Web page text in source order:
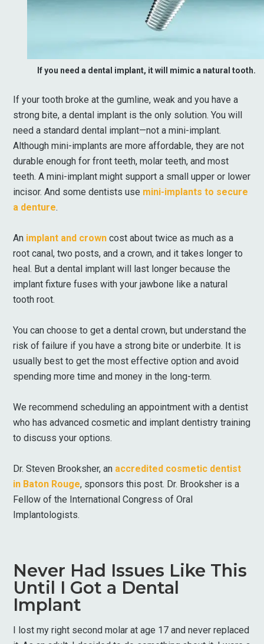
If you need a dental implant, it will mimic a natural tooth.
If your tooth broke at the gumline, weak and you have a
strong bite, a dental implant is the only solution. You will
need a standard dental implant—not a mini-implant.
Although mini-implants are more affordable, they are not
durable enough for front teeth, molar teeth, and most
teeth. A mini-implant might support a small upper or lower
incisor. And some dentists use mini-implants to secure
a denture.
An implant and crown cost about twice as much as a
root canal, two posts, and a crown, and it takes longer to
heal. But a dental implant will last longer because the
implant fixture fuses with your jawbone like a natural
tooth root.
You can choose to get a dental crown, but understand the
risk of failure if you have a strong bite or underbite. It is
usually best to get the most effective option and avoid
spending more time and money in the long-term.
We recommend scheduling an appointment with a dentist
who has advanced cosmetic and implant dentistry training
to discuss your options.
Dr. Steven Brooksher, an accredited cosmetic dentist
in Baton Rouge, sponsors this post. Dr. Brooksher is a
Fellow of the International Congress of Oral
Implantologists.
Never Had Issues Like This
Until I Got a Dental
Implant
I lost my right second molar at age 17 and never replaced